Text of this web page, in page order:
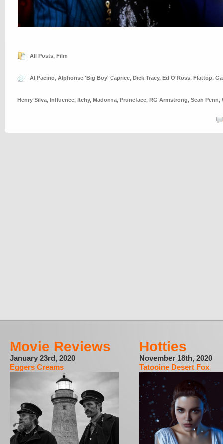
All Posts, Film
Al Pacino, Alphonse 'Big Boy' Caprice, Dick Tracy, Ed O'Ross, Flattop,
Henry Silva, Influence, Itchy, Madonna, Pruneface, RG Armstrong, Sean Penn,
Movie Reviews
January 23rd, 2020
Eggers Creams
Hotties
November 18th, 2020
Tatooine Desert Fox